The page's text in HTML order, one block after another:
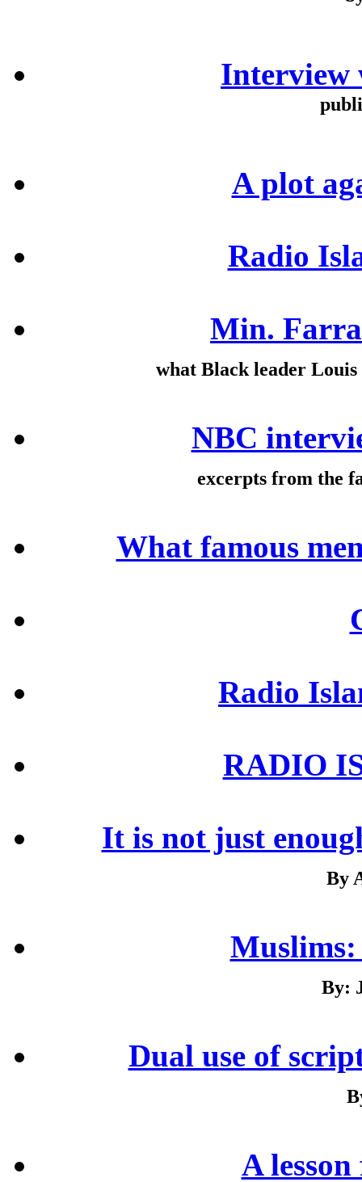
Interview
A plot
Radio
Min.
what Black leader
NBC
excerpts from the
What famous
Radio
RADIO
It is not just
By
By:
Dual use of
A